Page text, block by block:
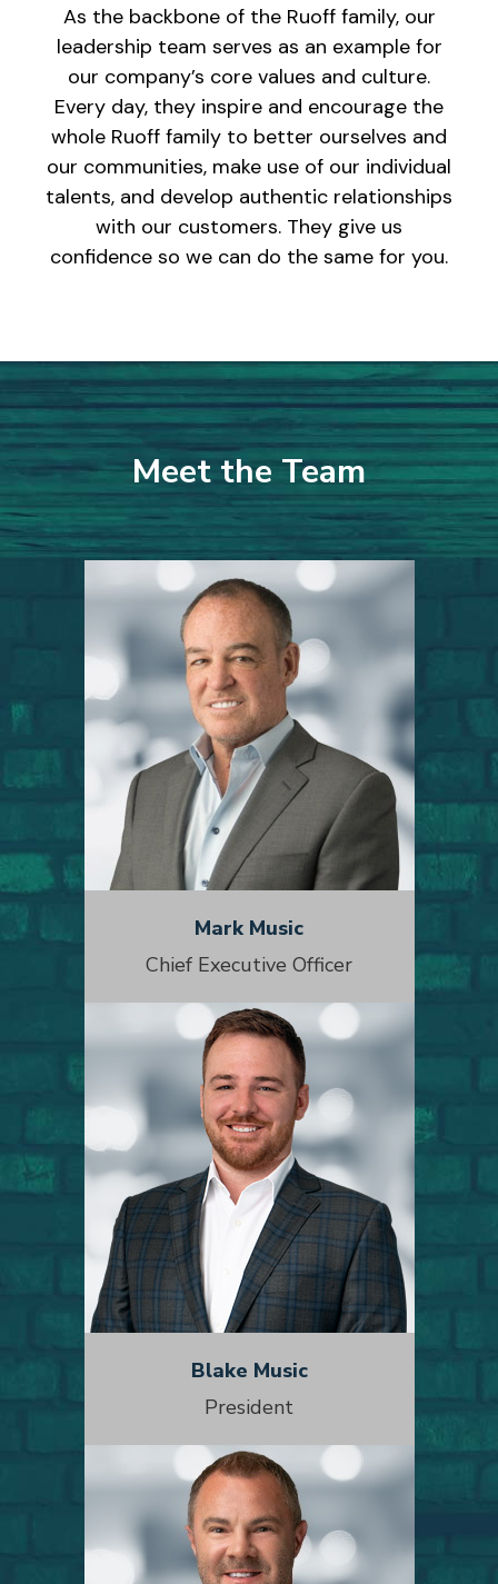
As the backbone of the Ruoff family, our
leadership team serves as an example for
our company’s core values and culture.
Every day, they inspire and encourage the
whole Ruoff family to better ourselves and
our communities, make use of our individual
talents, and develop authentic relationships
with our customers. They give us
confidence so we can do the same for you.
Meet the Team
Mark Music
Chief Executive Officer
Blake Music
President